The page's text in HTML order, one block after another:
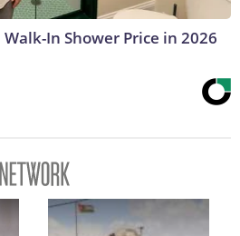
In Shower Price in 2026